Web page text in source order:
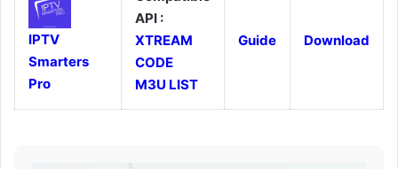
IPTV
Smarters
Pro
API :
XTREAM
CODE
M3U LIST
Guide Download